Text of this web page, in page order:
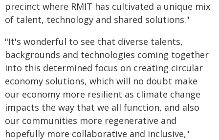
precinct where RMIT has cultivated a unique mix
of talent, technology and shared solutions."
"It's wonderful to see that diverse talents,
backgrounds and technologies coming together
into this determined focus on creating circular
economy solutions, which will no doubt make
our economy more resilient as climate change
impacts the way that we all function, and also
our communities more regenerative and
hopefully more collaborative and inclusive,"